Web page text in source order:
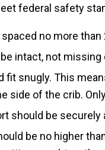
federal safety
no more
intact, not missing
fit snugly. This
side of the crib.
should be securely
be no higher